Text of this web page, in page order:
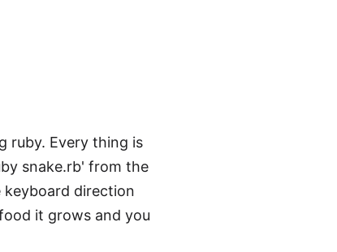
ruby. Every thing is
snake.rb' from the
direction
it grows and you